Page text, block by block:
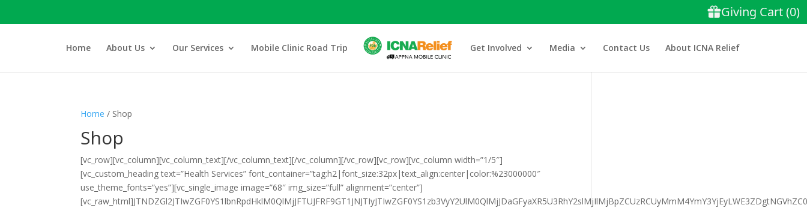
Home About Us Our Services Mobile Clinic Road Trip Get Involved Media Contact Us About ICNA Relief
Home / Shop
Shop
[vc_row][vc_column][vc_column_text][/vc_column_text][/vc_column][/vc_row][vc_row][vc_column width=”1/5″]
[vc_custom_heading text=”Health Services” font_container=”tag:h2|font_size:32px|text_align:center|color:%23000000″
use_theme_fonts=”yes”][vc_single_image image=”68″ img_size=”full” alignment=”center”]